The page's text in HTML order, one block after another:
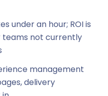
under an hour; ROI is
not currently
management
delivery